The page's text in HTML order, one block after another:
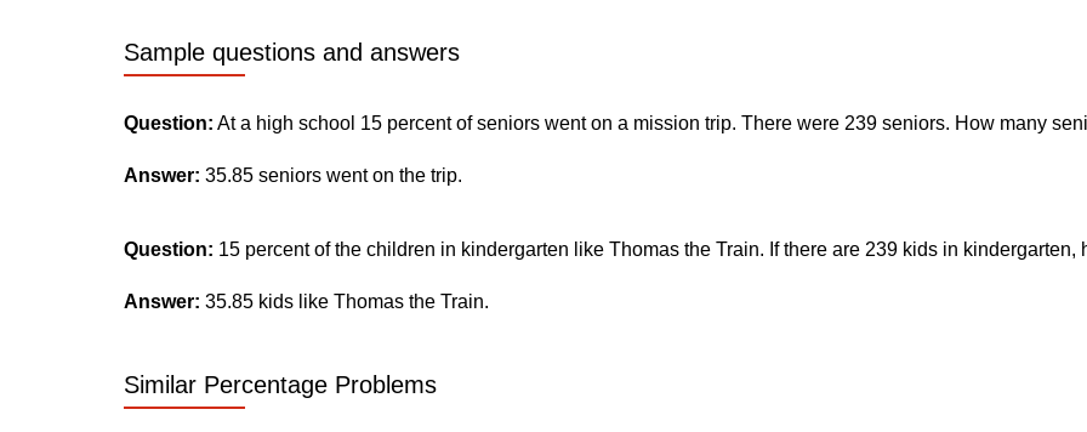
Sample questions and answers
Question: At a high school 15 percent of seniors went on a mission trip. There were 239 seniors. How many
Answer: 35.85 seniors went on the trip.
Question: 15 percent of the children in kindergarten like Thomas the Train. If there are 239 kids in kindergarten,
Answer: 35.85 kids like Thomas the Train.
Similar Percentage Problems